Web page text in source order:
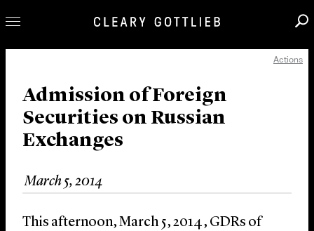
Our Practice
Innovation
Careers
News & Insights
About Us
Locations
Actions
Admission of Foreign
Securities on Russian
Exchanges
March 5, 2014
This afternoon, March 5, 2014, GDRs of